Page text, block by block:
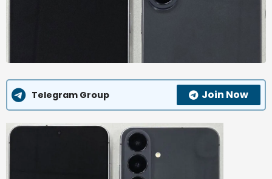
Telegram Group Join Now